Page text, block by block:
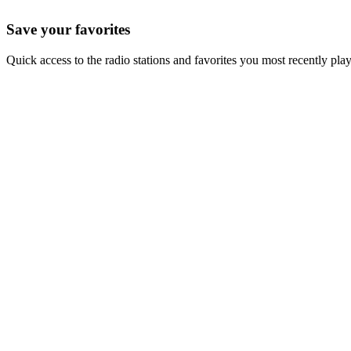
Save your favorites
Quick access to the radio stations and favorites you most recently